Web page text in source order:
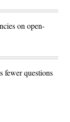
on open-
fewer questions